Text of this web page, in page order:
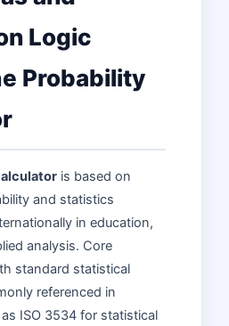
Logic
Probability
is based on
and statistics
in education,
analysis. Core
standard statistical
referenced in
ISO 3534 for statistical